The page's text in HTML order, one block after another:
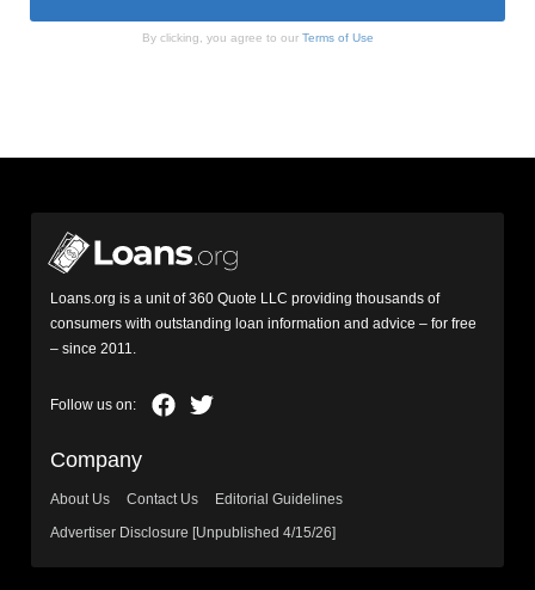
By clicking, you agree to our Terms of Use
Loans.org is a unit of 360 Quote LLC providing thousands of
consumers with outstanding loan information and advice – for free
– since 2011.
Company
About Us Contact Us
Editorial Guidelines
Advertiser Disclosure [Unpublished 4/15/26]